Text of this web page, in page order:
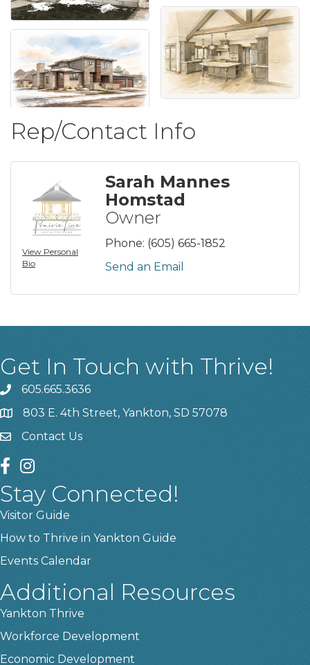
Rep/Contact Info
View Personal
Bio
Sarah Mannes
Homstad
Owner
Phone: (605) 665-1852
Send an Email
Get In Touch with Thrive!
phone605.665.3636
location803 E. 4th Street, Yankton, SD 57078
contact us
Contact Us
facebook
instagram
Stay Connected!
Visitor Guide
How to Thrive in Yankton Guide
Events Calendar
Additional Resources
Yankton Thrive
Workforce Development
Economic Development